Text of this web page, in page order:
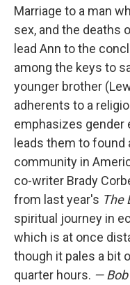
Marriage to a man
sex, and the deaths
lead Ann to the
among the keys to
younger brother
adherents to a
emphasizes gender
leads them to found
community in
co-writer Brady
from last year's The
spiritual journey in
which is at once
though it pales a bit
quarter hours. —